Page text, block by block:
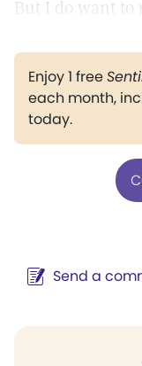
But I do want to
Enjoy 1 free
each month,
today.
Send a